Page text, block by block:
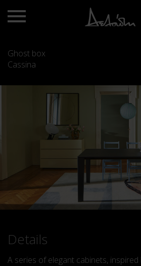
Ghost box
Cassina
Details
A series of elegant cabinets, inspired